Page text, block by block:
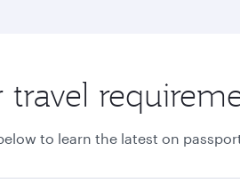
to learn the latest on